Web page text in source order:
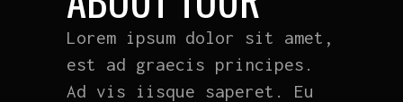
Lorem ipsum dolor sit amet,
est ad graecis principes.
Ad vis iisque saperet. Eu